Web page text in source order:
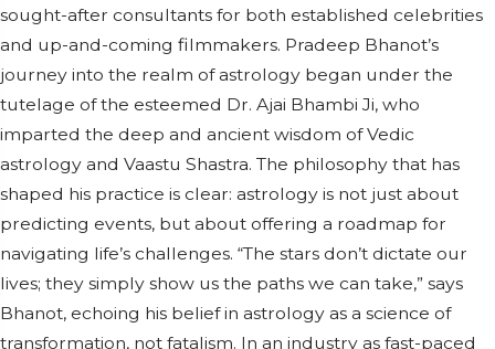
sought-after consultants for both established celebrities
and up-and-coming filmmakers. Pradeep Bhanot’s
journey into the realm of astrology began under the
tutelage of the esteemed Dr. Ajai Bhambi Ji, who
imparted the deep and ancient wisdom of Vedic
astrology and Vaastu Shastra. The philosophy that has
shaped his practice is clear: astrology is not just about
predicting events, but about offering a roadmap for
navigating life’s challenges. “The stars don’t dictate our
lives; they simply show us the paths we can take,” says
Bhanot, echoing his belief in astrology as a science of
transformation, not fatalism. In an industry as fast-paced